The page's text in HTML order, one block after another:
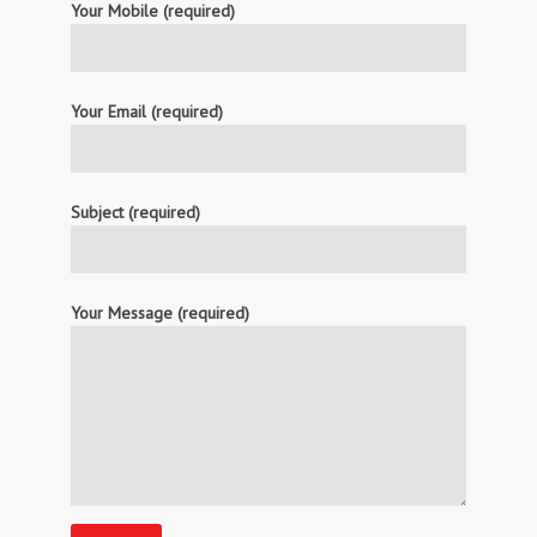
Your Mobile (required)
Your Email (required)
Subject (required)
Your Message (required)